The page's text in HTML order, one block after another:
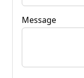
Message